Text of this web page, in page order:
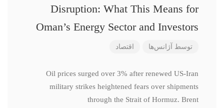
Disruption: What This Means for
Oman’s Energy Sector and Investors
توسط آژانس‌ها اقتصاد
Oil prices surged over 3% after renewed US-Iran
military strikes heightened fears over shipments
through the Strait of Hormuz. Brent